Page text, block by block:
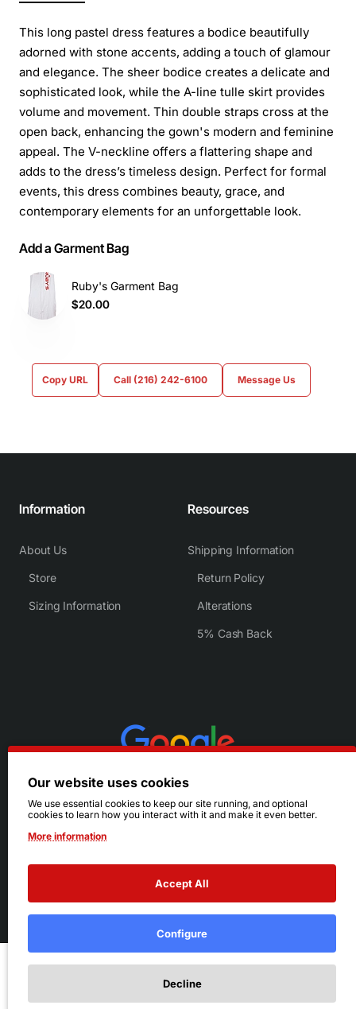
Add to Wish List
This long pastel dress features a bodice beautifully
adorned with stone accents, adding a touch of glamour
and elegance. The sheer bodice creates a delicate and
sophisticated look, while the A-line tulle skirt provides
volume and movement. Thin double straps cross at the
open back, enhancing the gown's modern and feminine
appeal. The V-neckline offers a flattering shape and
adds to the dress’s timeless design. Perfect for formal
events, this dress combines beauty, grace, and
contemporary elements for an unforgettable look.
Add a Garment Bag
Ruby's Garment Bag
$20.00
Copy URL Call (216) 242-6100 Message Us
Information
About Us
Store
Sizing Information
Resources
Shipping Information
Return Policy
Alterations
5% Cash Back
© 2026 Ruby's. All Rights Reserved.
Terms|Privacy
Our website uses cookies
We use essential cookies to keep our site running, and optional
cookies to learn how you interact with it and make it even better.
More information
Accept All
Configure
Decline